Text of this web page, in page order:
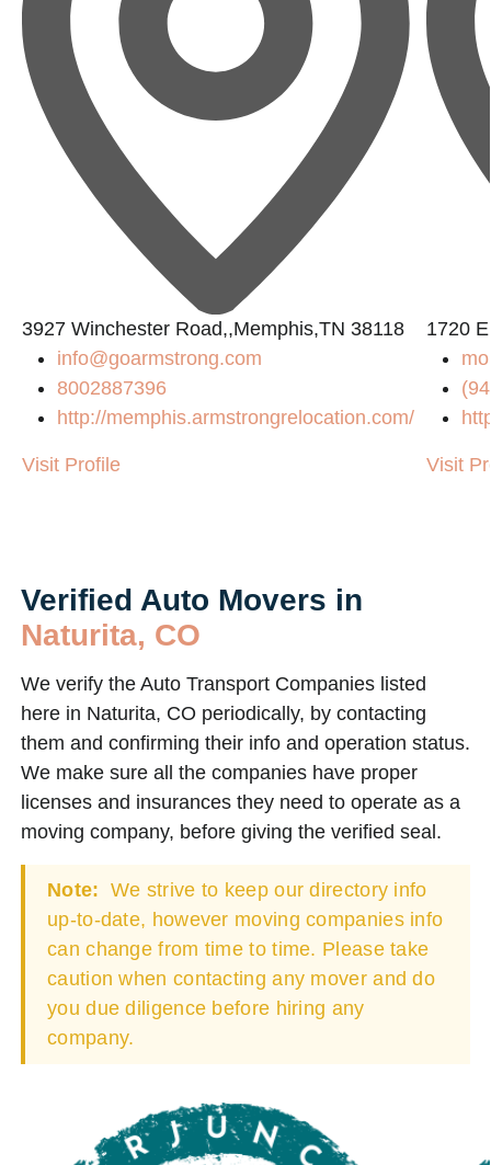
3927 Winchester Road,,Memphis,TN 38118
info@goarmstrong.com
8002887396
http://memphis.armstrongrelocation.com/
Visit Profile
1720
Visit
Verified Auto Movers in
Naturita, CO
We verify the Auto Transport Companies listed
here in Naturita, CO periodically, by contacting
them and confirming their info and operation status.
We make sure all the companies have proper
licenses and insurances they need to operate as a
moving company, before giving the verified seal.
Note: We strive to keep our directory info
up-to-date, however moving companies info
can change from time to time. Please take
caution when contacting any mover and do
you due diligence before hiring any
company.